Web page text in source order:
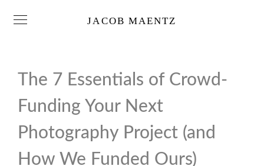
JACOB MAENTZ
The 7 Essentials of Crowd-
Funding Your Next
Photography Project (and
How We Funded Ours)